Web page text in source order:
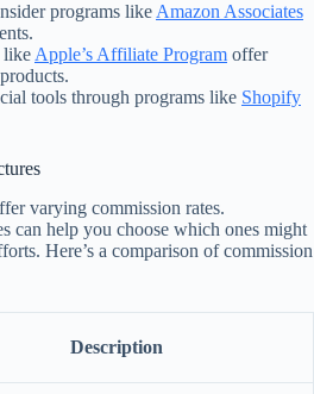
programs like Amazon Associates
like Apple’s Affiliate Program offer
tools through programs like Shopify
varying commission rates.
can help you choose which ones might
Here’s a comparison of commission
Description